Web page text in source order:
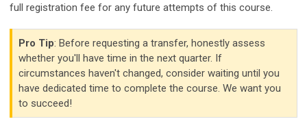
full registration fee for any future attempts of this course.
Pro Tip: Before requesting a transfer, honestly assess
whether you'll have time in the next quarter. If
circumstances haven't changed, consider waiting until you
have dedicated time to complete the course. We want you
to succeed!